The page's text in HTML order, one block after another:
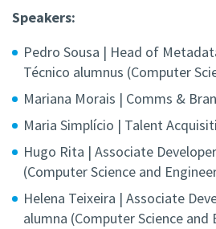
Speakers:
Pedro Sousa | Head of
Técnico alumnus (Computer
Mariana Morais | Comms &
Maria Simplício | Talent
Hugo Rita | Associate
(Computer Science and
Helena Teixeira | Associate
alumna (Computer Science and